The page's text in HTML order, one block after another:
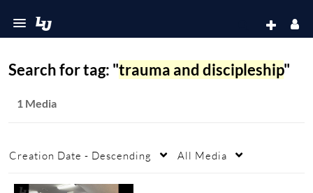
Search for tag: "trauma and discipleship"
1 Media
Creation Date - Descending All Media